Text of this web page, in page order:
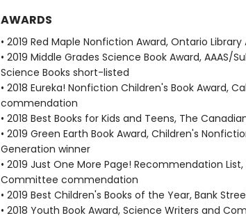
AWARDS
• 2019 Red Maple Nonfiction Award, Ontario
• 2019 Middle Grades Science Book Award, AAAS/
Science Books short-listed
• 2018 Eureka! Nonfiction Children's Book Award,
commendation
• 2018 Best Books for Kids and Teens, The
• 2019 Green Earth Book Award, Children's
Generation winner
• 2019 Just One More Page! Recommendation
Committee commendation
• 2019 Best Children's Books of the Year, Bank
• 2018 Youth Book Award, Science Writers and